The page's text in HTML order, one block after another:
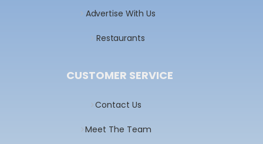
Advertise With Us
Restaurants
CUSTOMER SERVICE
Contact Us
Meet The Team